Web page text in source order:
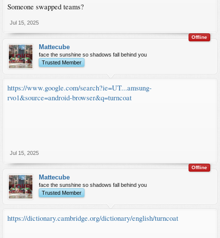
Someone swapped teams?
Jul 15, 2025
Offline
Mattecube
face the sunshine so shadows fall behind you
Trusted Member
https://www.google.com/search?ie=UT...amsung-
rvo1&source=android-browser&q=turncoat
Jul 15, 2025
Offline
Mattecube
face the sunshine so shadows fall behind you
Trusted Member
https://dictionary.cambridge.org/dictionary/english/turncoat